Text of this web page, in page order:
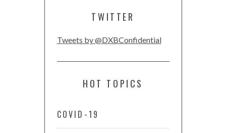
TWITTER
Tweets by @DXBConfidential
HOT TOPICS
COVID-19